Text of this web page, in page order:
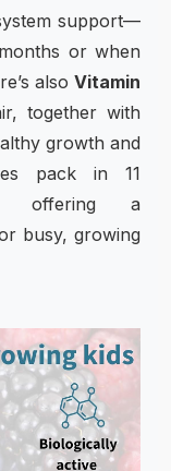
support—
or when
also Vitamin
together with
growth and
pack in 11
offering a
busy, growing